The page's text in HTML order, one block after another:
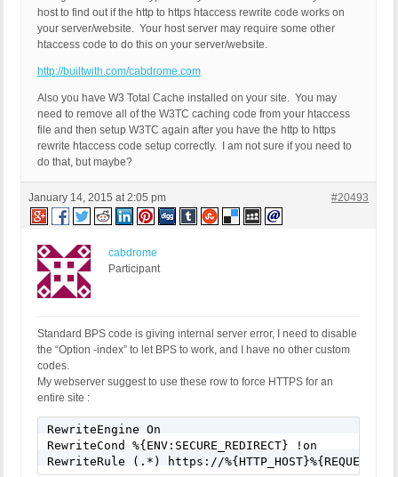
host to find out if the http to https htaccess rewrite code works on
your server/website. Your host server may require some other
htaccess code to do this on your server/website.
http://builtwith.com/cabdrome.com
Also you have W3 Total Cache installed on your site. You may
need to remove all of the W3TC caching code from your htaccess
file and then setup W3TC again after you have the http to https
rewrite htaccess code setup correctly. I am not sure if you need to
do that, but maybe?
January 14, 2015 at 2:05 pm #20493
cabdrome
Participant
Standard BPS code is giving internal server error, I need to disable
the “Option -index” to let BPS to work, and I have no other custom
codes.
My webserver suggest to use these row to force HTTPS for an
entire site :
RewriteEngine On
RewriteCond %{ENV:SECURE_REDIRECT} !on
RewriteRule (.*) https://